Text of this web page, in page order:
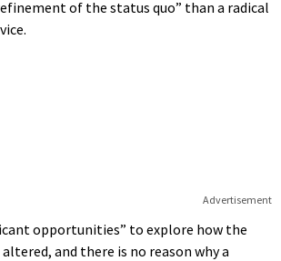
of the status quo” than a radical
Advertisement
opportunities” to explore how the
and there is no reason why a